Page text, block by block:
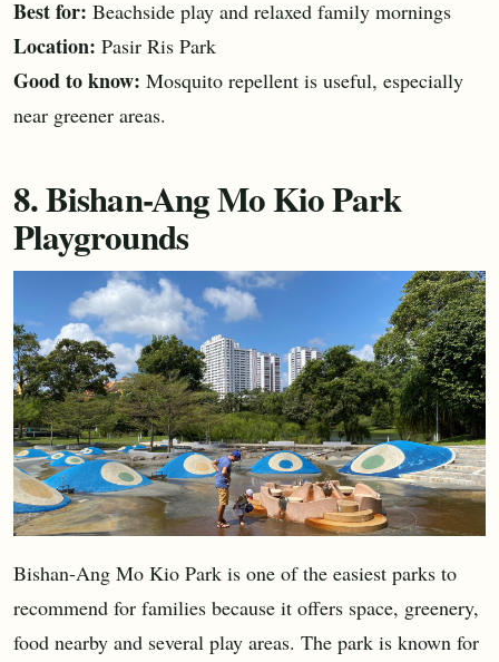
Best for: Beachside play and relaxed family mornings
Location: Pasir Ris Park
Good to know: Mosquito repellent is useful, especially
near greener areas.
8. Bishan-Ang Mo Kio Park
Playgrounds
Bishan-Ang Mo Kio Park is one of the easiest parks to
recommend for families because it offers space, greenery,
food nearby and several play areas. The park is known for